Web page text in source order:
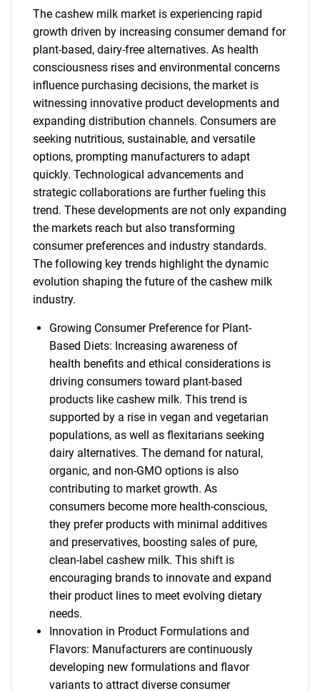
The cashew milk market is experiencing rapid
growth driven by increasing consumer demand for
plant-based, dairy-free alternatives. As health
consciousness rises and environmental concerns
influence purchasing decisions, the market is
witnessing innovative product developments and
expanding distribution channels. Consumers are
seeking nutritious, sustainable, and versatile
options, prompting manufacturers to adapt
quickly. Technological advancements and
strategic collaborations are further fueling this
trend. These developments are not only expanding
the markets reach but also transforming
consumer preferences and industry standards.
The following key trends highlight the dynamic
evolution shaping the future of the cashew milk
industry.
Growing Consumer Preference for Plant-
Based Diets: Increasing awareness of
health benefits and ethical considerations is
driving consumers toward plant-based
products like cashew milk. This trend is
supported by a rise in vegan and vegetarian
populations, as well as flexitarians seeking
dairy alternatives. The demand for natural,
organic, and non-GMO options is also
contributing to market growth. As
consumers become more health-conscious,
they prefer products with minimal additives
and preservatives, boosting sales of pure,
clean-label cashew milk. This shift is
encouraging brands to innovate and expand
their product lines to meet evolving dietary
needs.
Innovation in Product Formulations and
Flavors: Manufacturers are continuously
developing new formulations and flavor
variants to attract diverse consumer